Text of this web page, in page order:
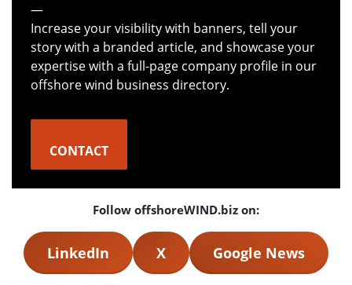
—
Increase your visibility with banners, tell your
story with a branded article, and showcase your
expertise with a full-page company profile in our
offshore wind business directory.
CONTACT
Follow offshoreWIND.biz on:
LinkedIn X Google News